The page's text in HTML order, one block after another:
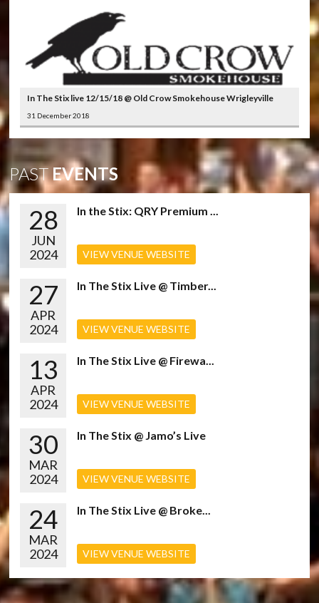
In The Stix live 12/15/18 @ Old Crow Smokehouse Wrigleyville
31 December 2018
PASTEVENTS
28
JUN
2024
In the Stix: QRY Premium ...
VIEW VENUE WEBSITE
27
APR
2024
In The Stix Live @ Timber...
VIEW VENUE WEBSITE
13
APR
2024
In The Stix Live @ Firewa...
VIEW VENUE WEBSITE
30
MAR
2024
In The Stix @ Jamo’s Live
VIEW VENUE WEBSITE
24
MAR
2024
In The Stix Live @ Broke...
VIEW VENUE WEBSITE